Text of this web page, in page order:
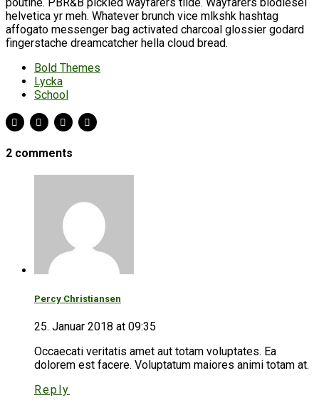
helvetica yr meh. Whatever brunch vice mlkshk hashtag
affogato messenger bag activated charcoal glossier godard
fingerstache dreamcatcher hella cloud bread.
Bold Themes
Lycka
School
2 comments
Percy Christiansen
25. Januar 2018 at 09:35
Occaecati veritatis amet aut totam voluptates. Ea
dolorem est facere. Voluptatum maiores animi totam at.
Reply